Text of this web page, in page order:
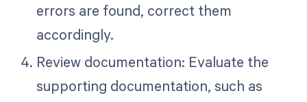
errors are found, correct them
accordingly.
Review documentation: Evaluate the
supporting documentation, such as